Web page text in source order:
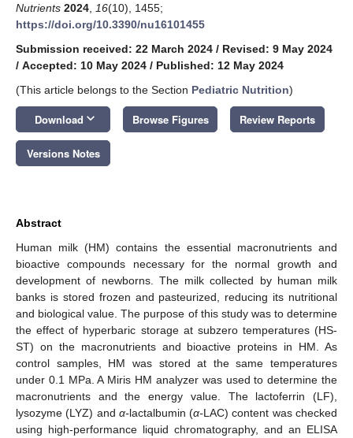
Nutrients 2024 16(10), 1455;
https://doi.org/10.3390/nu16101455
Submission received: 22 March 2024 / Revised: 9 May 2024
/ Accepted: 10 May 2024 / Published: 12 May 2024
(This article belongs to the Section Pediatric Nutrition)
Download keyboard_arrow_down Browse Figures Review Reports
Versions Notes
Abstract
Human milk (HM) contains the essential macronutrients and
bioactive compounds necessary for the normal growth and
development of newborns. The milk collected by human milk
banks is stored frozen and pasteurized, reducing its nutritional
and biological value. The purpose of this study was to determine
the effect of hyperbaric storage at subzero temperatures (HS-
ST) on the macronutrients and bioactive proteins in HM. As
control samples, HM was stored at the same temperatures
under 0.1 MPa. A Miris HM analyzer was used to determine the
macronutrients and the energy value. The lactoferrin (LF),
lysozyme (LYZ) and α-lactalbumin (α-LAC) content was checked
using high-performance liquid chromatography, and an ELISA